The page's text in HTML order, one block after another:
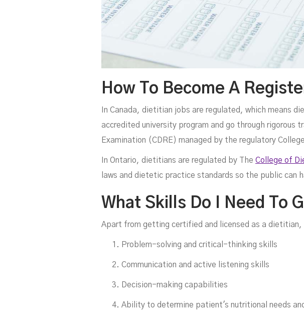
How To Become A
In Canada, dietitian jobs are regulated, which means
accredited university program and go through
Examination (CDRE) managed by the regulatory
In Ontario, dietitians are regulated by The College of
laws and dietetic practice standards so the public
What Skills Do I Need To
Apart from getting certified and licensed as a
Problem-solving and critical-thinking skills
Communication and active listening skills
Decision-making capabilities
Ability to determine patient's nutritional needs